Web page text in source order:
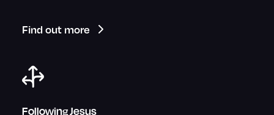
Find out more
Following Jesus